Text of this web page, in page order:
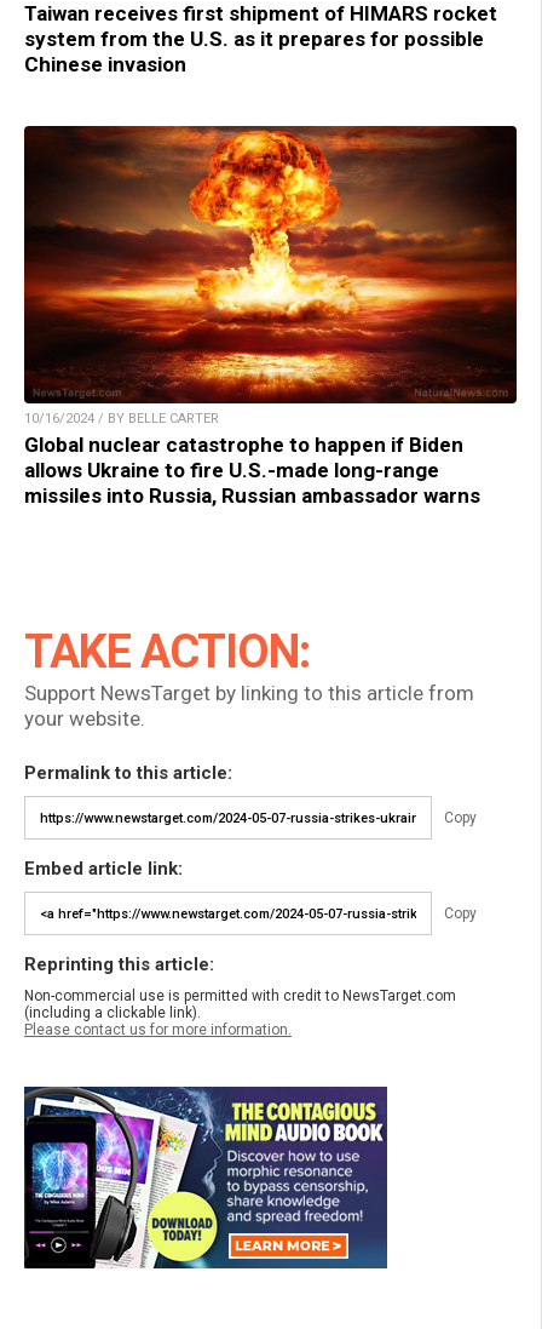
Taiwan receives first shipment of HIMARS rocket
system from the U.S. as it prepares for possible
Chinese invasion
10/16/2024 / BY BELLE CARTER
Global nuclear catastrophe to happen if Biden
allows Ukraine to fire U.S.-made long-range
missiles into Russia, Russian ambassador warns
TAKE ACTION:
Support NewsTarget by linking to this article from
your website.
Permalink to this article:
Copy
Embed article link:
Copy
Reprinting this article:
Non-commercial use is permitted with credit to NewsTarget.com
(including a clickable link).
Please contact us for more information.